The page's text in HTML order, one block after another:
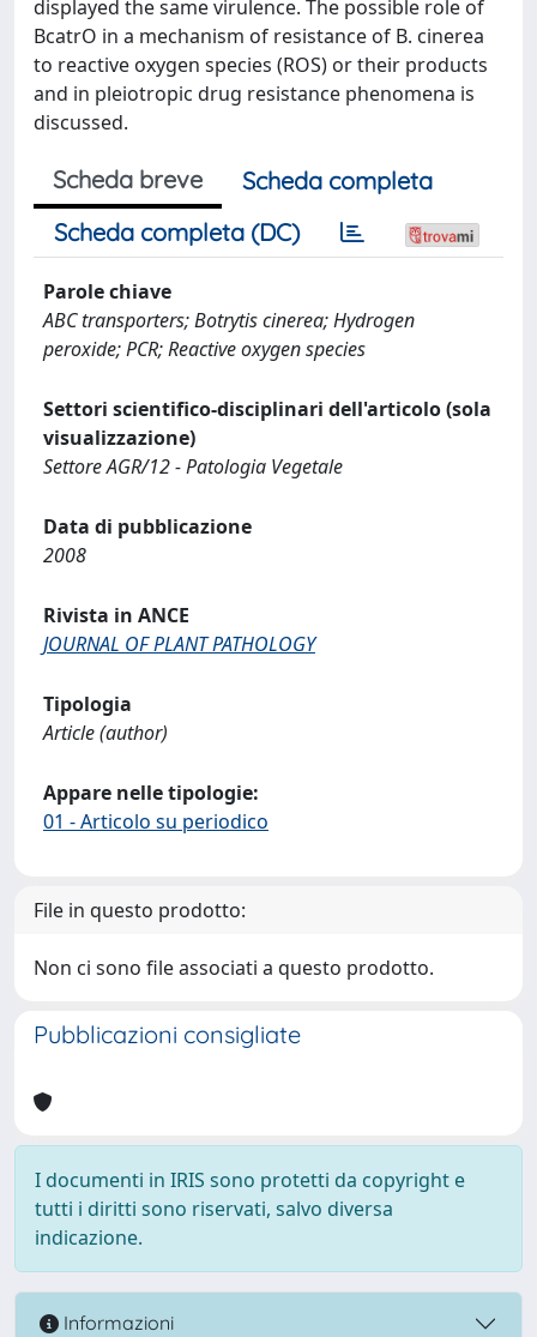
displayed the same virulence. The possible role of
BcatrO in a mechanism of resistance of B. cinerea
to reactive oxygen species (ROS) or their products
and in pleiotropic drug resistance phenomena is
discussed.
Scheda breve
Scheda completa
Scheda completa (DC)
Parole chiave
ABC transporters; Botrytis cinerea; Hydrogen
peroxide; PCR; Reactive oxygen species
Settori scientifico-disciplinari dell'articolo (sola
visualizzazione)
Settore AGR/12 - Patologia Vegetale
Data di pubblicazione
2008
Rivista in ANCE
JOURNAL OF PLANT PATHOLOGY
Tipologia
Article (author)
Appare nelle tipologie:
01 - Articolo su periodico
File in questo prodotto:
Non ci sono file associati a questo prodotto.
Pubblicazioni consigliate
I documenti in IRIS sono protetti da copyright e
tutti i diritti sono riservati, salvo diversa
indicazione.
Informazioni